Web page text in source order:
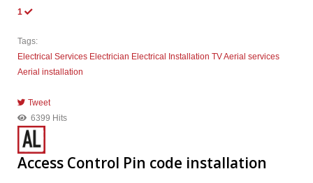
1
Tags:
Electrical Services Electrician Electrical Installation TV Aerial services
Aerial installation
Tweet
pinterest
6399 Hits
Access Control Pin code installation